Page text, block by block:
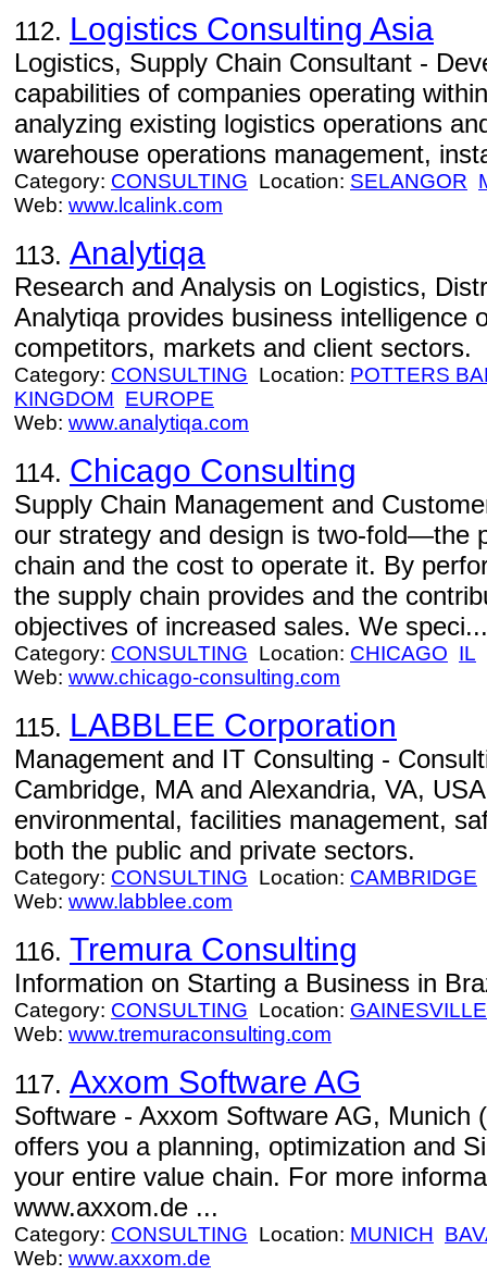
112. Logistics Consulting Asia
Logistics, Supply Chain Consultant -
capabilities of companies operating
analyzing existing logistics operations
warehouse operations management,
Category: CONSULTING Location: SELANGOR
Web: www.lcalink.com
113. Analytiqa
Research and Analysis on Logistics,
Analytiqa provides business intelligence
competitors, markets and client sectors.
Category: CONSULTING Location: POTTERS
KINGDOM EUROPE
Web: www.analytiqa.com
114. Chicago Consulting
Supply Chain Management and
our strategy and design is two-fold—the
chain and the cost to operate it. By
the supply chain provides and the
objectives of increased sales. We speci...
Category: CONSULTING Location: CHICAGO IL
Web: www.chicago-consulting.com
115. LABBLEE Corporation
Management and IT Consulting -
Cambridge, MA and Alexandria, VA,
environmental, facilities management,
both the public and private sectors.
Category: CONSULTING Location: CAMBRIDGE
Web: www.labblee.com
116. Tremura Consulting
Information on Starting a Business in
Category: CONSULTING Location: GAINESVILLE
Web: www.tremuraconsulting.com
117. Axxom Software AG
Software - Axxom Software AG, Munich
offers you a planning, optimization and
your entire value chain. For more
www.axxom.de ...
Category: CONSULTING Location: MUNICH
Web: www.axxom.de